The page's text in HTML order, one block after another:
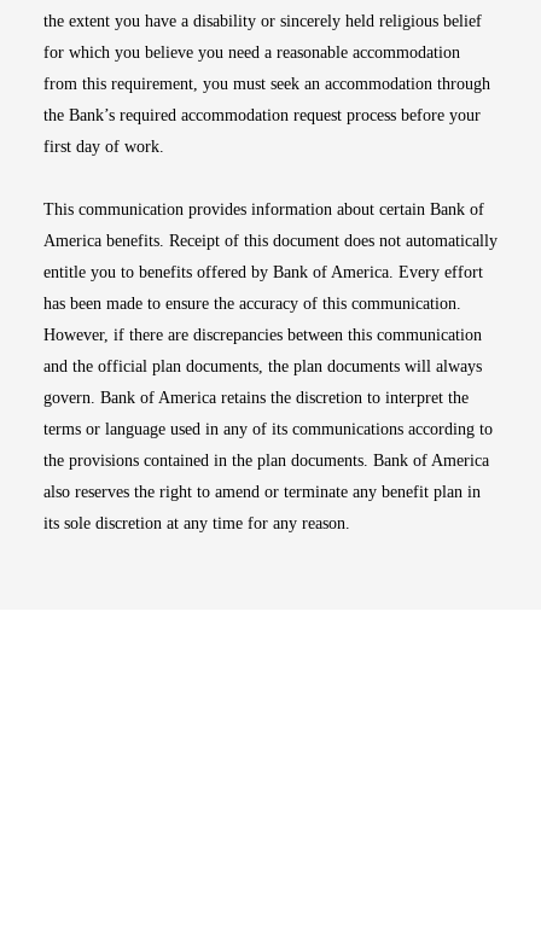
the extent you have a disability or sincerely held religious belief
for which you believe you need a reasonable accommodation
from this requirement, you must seek an accommodation through
the Bank’s required accommodation request process before your
first day of work.
This communication provides information about certain Bank of
America benefits. Receipt of this document does not automatically
entitle you to benefits offered by Bank of America. Every effort
has been made to ensure the accuracy of this communication.
However, if there are discrepancies between this communication
and the official plan documents, the plan documents will always
govern. Bank of America retains the discretion to interpret the
terms or language used in any of its communications according to
the provisions contained in the plan documents. Bank of America
also reserves the right to amend or terminate any benefit plan in
its sole discretion at any time for any reason.